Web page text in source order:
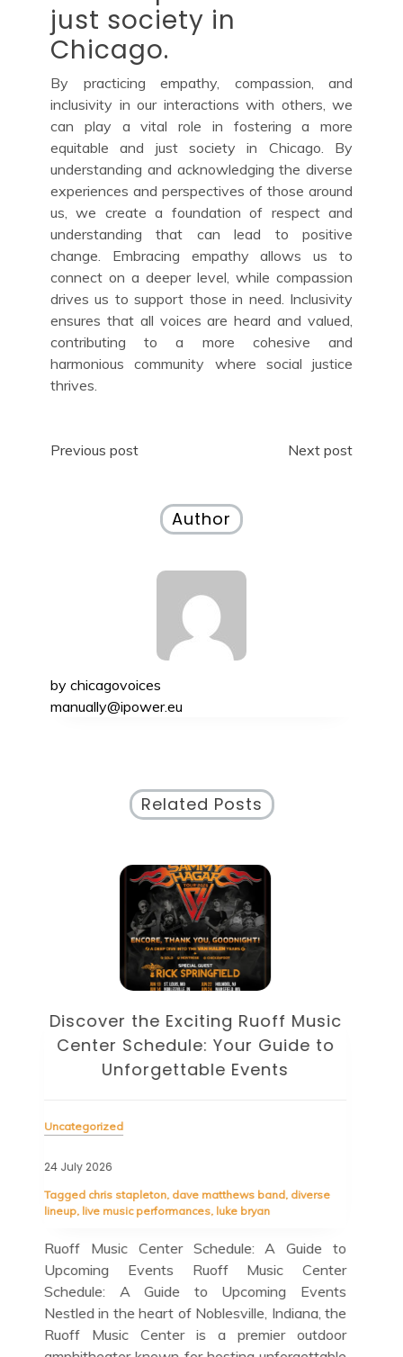
just society in
Chicago.
By practicing empathy, compassion, and
inclusivity in our interactions with others, we
can play a vital role in fostering a more
equitable and just society in Chicago. By
understanding and acknowledging the diverse
experiences and perspectives of those around
us, we create a foundation of respect and
understanding that can lead to positive
change. Embracing empathy allows us to
connect on a deeper level, while compassion
drives us to support those in need. Inclusivity
ensures that all voices are heard and valued,
contributing to a more cohesive and
harmonious community where social justice
thrives.
Post
Previous post Next post
Author
by chicagovoices
manually@ipower.eu
Related Posts
Discover the Eclectic Blue Note
Schedule: Your Guide to
Unforgettable Jazz Nights in NYC
Uncategorized
23 July 2026
Taggedblue note,blue note schedule, esperanza
spalding trio,guest appearances,herbie hancock
quartet
Blue Note Schedule: A Jazz Lover’s Guide to
Upcoming Shows Blue Note Schedule: A Jazz
Lover’s Guide to Upcoming Shows If you’re a
jazz enthusiast looking for the perfect night
out in the vibrant music scene of New York